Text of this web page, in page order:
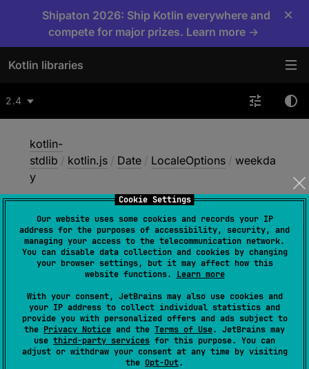
Cookie Settings
Our website uses some cookies and records your IP
address for the purposes of accessibility, security, and
managing your access to the telecommunication network.
You can disable data collection and cookies by changing
your browser settings, but it may affect how this
website functions. Learn more
With your consent, JetBrains may also use cookies and
your IP address to collect individual statistics and
provide you with personalized offers and ads subject to
the Privacy Notice and the Terms of Use. JetBrains may
use third-party services for this purpose. You can
adjust or withdraw your consent at any time by visiting
the Opt-Out.
Shipaton 2026: Ship Kotlin everywhere and
compete for major prizes. Learn more →
×
Kotlin libraries
2.4
kotlin-
stdlib / kotlin.js / Date / LocaleOptions / weekda
y
weekday
abstract var weekday : String?
(source )